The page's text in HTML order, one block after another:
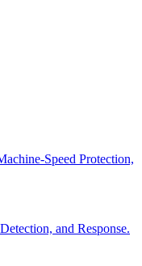
Speed Protection,
and Response.